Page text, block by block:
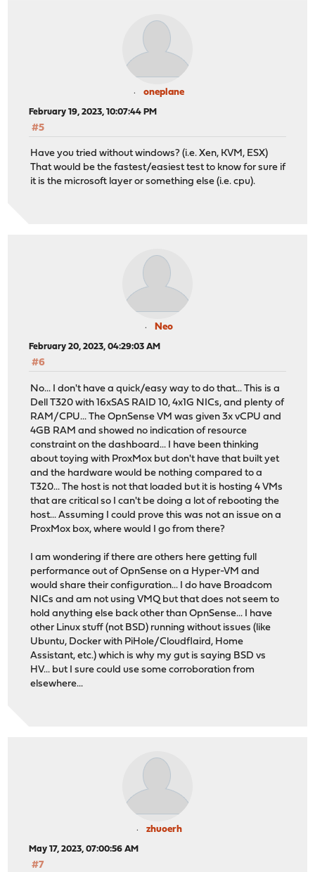
oneplane
February 19, 2023, 10:07:44 PM
#5
Have you tried without windows? (i.e. Xen, KVM, ESX)
That would be the fastest/easiest test to know for sure if
it is the microsoft layer or something else (i.e. cpu).
Neo
February 20, 2023, 04:29:03 AM
#6
No... I don't have a quick/easy way to do that... This is a
Dell T320 with 16xSAS RAID 10, 4x1G NICs, and plenty of
RAM/CPU... The OpnSense VM was given 3x vCPU and
4GB RAM and showed no indication of resource
constraint on the dashboard... I have been thinking
about toying with ProxMox but don't have that built yet
and the hardware would be nothing compared to a
T320... The host is not that loaded but it is hosting 4 VMs
that are critical so I can't be doing a lot of rebooting the
host... Assuming I could prove this was not an issue on a
ProxMox box, where would I go from there?
I am wondering if there are others here getting full
performance out of OpnSense on a Hyper-VM and
would share their configuration... I do have Broadcom
NICs and am not using VMQ but that does not seem to
hold anything else back other than OpnSense... I have
other Linux stuff (not BSD) running without issues (like
Ubuntu, Docker with PiHole/Cloudflaird, Home
Assistant, etc.) which is why my gut is saying BSD vs
HV... but I sure could use some corroboration from
elsewhere...
zhuoerh
May 17, 2023, 07:00:56 AM
#7